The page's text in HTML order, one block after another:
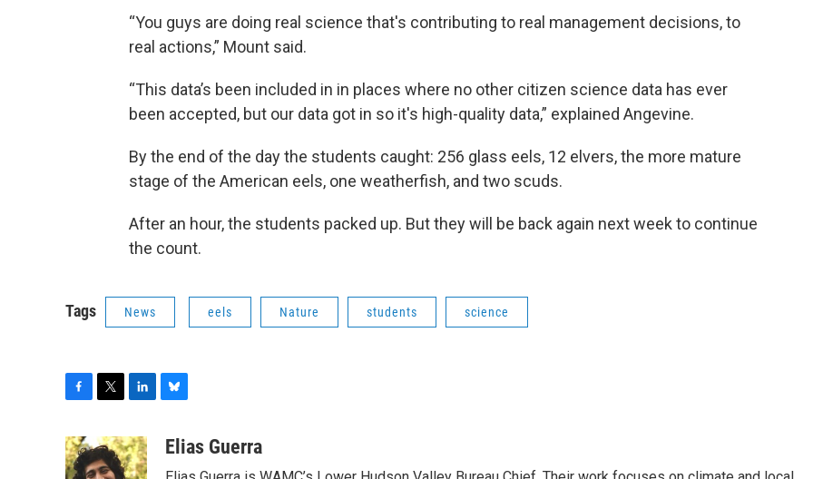
“You guys are doing real science that's contributing to real management decisions, to
real actions,” Mount said.
“This data’s been included in in places where no other citizen science data has ever
been accepted, but our data got in so it's high-quality data,” explained Angevine.
By the end of the day the students caught: 256 glass eels, 12 elvers, the more mature
stage of the American eels, one weatherfish, and two scuds.
After an hour, the students packed up. But they will be back again next week to continue
the count.
Tags News eels Nature students science
c
e
i
t
n
k
uElias Guerra